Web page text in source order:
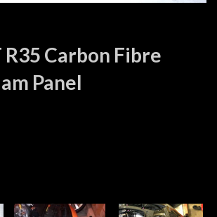
R35 Carbon Fibre
Panel